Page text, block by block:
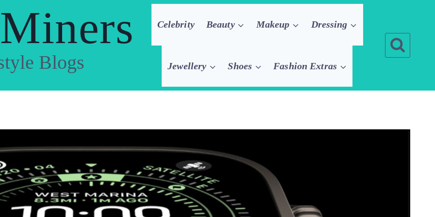
Blogs
Celebrity Beauty Makeup Dressing
Jewellery Shoes Fashion Extras